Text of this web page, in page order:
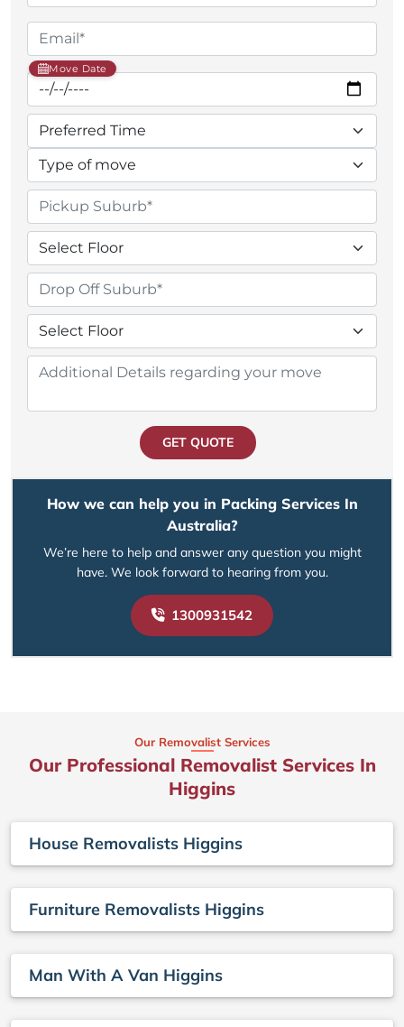
Move Date
GET QUOTE
How we can help you in Packing Services In
Australia?
We’re here to help and answer any question you might
have. We look forward to hearing from you.
1300931542
Our Removalist Services
Our Professional Removalist Services In
Higgins
House Removalists Higgins
Furniture Removalists Higgins
Man With A Van Higgins